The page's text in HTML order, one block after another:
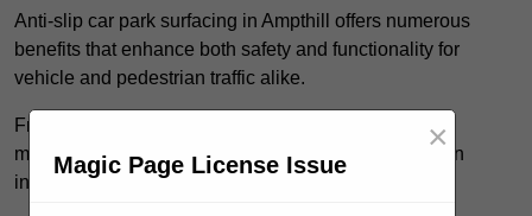
Anti-slip car park surfacing in Ampthill offers numerous
benefits that enhance both safety and functionality for
vehicle and pedestrian traffic alike.
From increased safety features to durability and low
maintenance requirements, making this upgrade is an
investment that pays off in multiple ways.
Magic Page License Issue
×